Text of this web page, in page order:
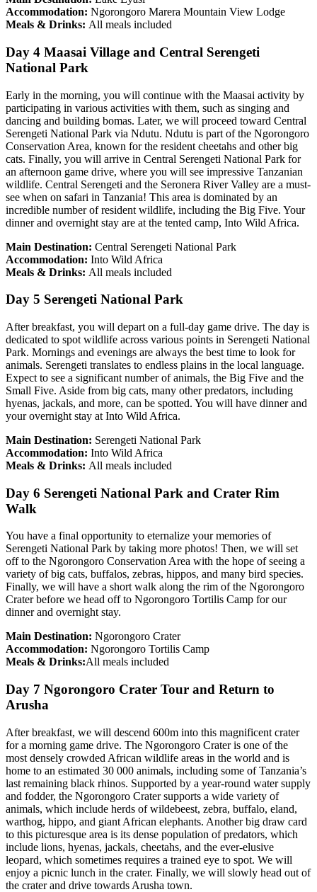
Accommodation: Ngorongoro Marera Mountain View Lodge
Meals & Drinks: All meals included
Day 4 Maasai Village and Central Serengeti
National Park
Early in the morning, you will continue with the Maasai activity by
participating in various activities with them, such as singing and
dancing and building bomas. Later, we will proceed toward Central
Serengeti National Park via Ndutu. Ndutu is part of the Ngorongoro
Conservation Area, known for the resident cheetahs and other big
cats. Finally, you will arrive in Central Serengeti National Park for
an afternoon game drive, where you will see impressive Tanzanian
wildlife. Central Serengeti and the Seronera River Valley are a must-
see when on safari in Tanzania! This area is dominated by an
incredible number of resident wildlife, including the Big Five. Your
dinner and overnight stay are at the tented camp, Into Wild Africa.
Main Destination: Central Serengeti National Park
Accommodation: Into Wild Africa
Meals & Drinks: All meals included
Day 5 Serengeti National Park
After breakfast, you will depart on a full-day game drive. The day is
dedicated to spot wildlife across various points in Serengeti National
Park. Mornings and evenings are always the best time to look for
animals. Serengeti translates to endless plains in the local language.
Expect to see a significant number of animals, the Big Five and the
Small Five. Aside from big cats, many other predators, including
hyenas, jackals, and more, can be spotted. You will have dinner and
your overnight stay at Into Wild Africa.
Main Destination: Serengeti National Park
Accommodation: Into Wild Africa
Meals & Drinks: All meals included
Day 6 Serengeti National Park and Crater Rim
Walk
You have a final opportunity to eternalize your memories of
Serengeti National Park by taking more photos! Then, we will set
off to the Ngorongoro Conservation Area with the hope of seeing a
variety of big cats, buffalos, zebras, hippos, and many bird species.
Finally, we will have a short walk along the rim of the Ngorongoro
Crater before we head off to Ngorongoro Tortilis Camp for our
dinner and overnight stay.
Main Destination: Ngorongoro Crater
Accommodation: Ngorongoro Tortilis Camp
Meals & Drinks:All meals included
Day 7 Ngorongoro Crater Tour and Return to
Arusha
After breakfast, we will descend 600m into this magnificent crater
for a morning game drive. The Ngorongoro Crater is one of the
most densely crowded African wildlife areas in the world and is
home to an estimated 30 000 animals, including some of Tanzania’s
last remaining black rhinos. Supported by a year-round water supply
and fodder, the Ngorongoro Crater supports a wide variety of
animals, which include herds of wildebeest, zebra, buffalo, eland,
warthog, hippo, and giant African elephants. Another big draw card
to this picturesque area is its dense population of predators, which
include lions, hyenas, jackals, cheetahs, and the ever-elusive
leopard, which sometimes requires a trained eye to spot. We will
enjoy a picnic lunch in the crater. Finally, we will slowly head out of
the crater and drive towards Arusha town.